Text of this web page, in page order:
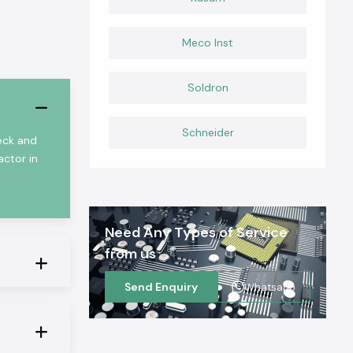
and
in
Meco Inst
Soldron
Schneider
Need Any Types of Service
from us
Send Enquiry Whatsapp